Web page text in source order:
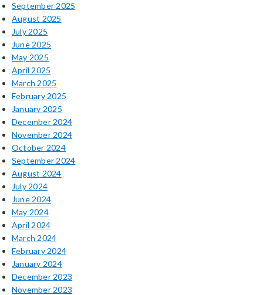
September 2025
August 2025
July 2025
June 2025
May 2025
April 2025
March 2025
February 2025
January 2025
December 2024
November 2024
October 2024
September 2024
August 2024
July 2024
June 2024
May 2024
April 2024
March 2024
February 2024
January 2024
December 2023
November 2023